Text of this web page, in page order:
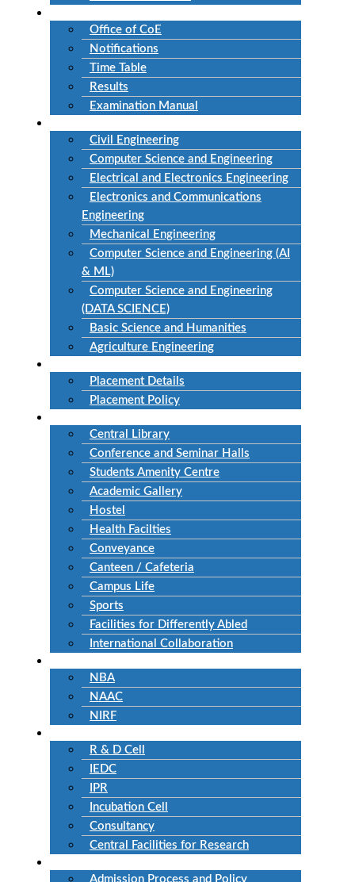
Office of CoE
Notifications
Time Table
Results
Examination Manual
Civil Engineering
Computer Science and Engineering
Electrical and Electronics Engineering
Electronics and Communications
Engineering
Mechanical Engineering
Computer Science and Engineering (AI
& ML)
Computer Science and Engineering
(DATA SCIENCE)
Basic Science and Humanities
Agriculture Engineering
Placement Details
Placement Policy
Central Library
Conference and Seminar Halls
Students Amenity Centre
Academic Gallery
Hostel
Health Facilties
Conveyance
Canteen / Cafeteria
Campus Life
Sports
Facilities for Differently Abled
International Collaboration
NBA
NAAC
NIRF
R & D Cell
IEDC
IPR
Incubation Cell
Consultancy
Central Facilities for Research
Admission Process and Policy